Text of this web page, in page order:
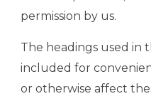
permission by us.
The headings used in
included for
or otherwise affect